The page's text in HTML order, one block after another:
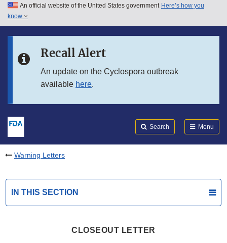
Skip to main content
Skip to in this section menu
An official website of the United States government Here’s how you
know
Recall Alert
An update on the Cyclospora outbreak
available here.
Search Menu
Warning Letters
IN THIS SECTION
CLOSEOUT LETTER